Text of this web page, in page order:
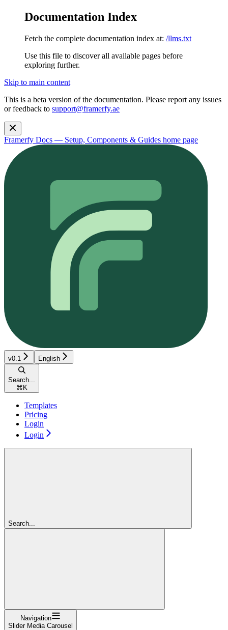
Documentation Index
Fetch the complete documentation index at: /llms.txt
Use this file to discover all available pages before
exploring further.
Skip to main content
This is a beta version of the documentation. Please report any issues
or feedback to support@framerfy.ae
Framerfy Docs — Setup, Components & Guides home page
v0.1 English
Search...
⌘ K
Templates
Pricing
Login
Login
Search...
Navigation
Slider Media Carousel